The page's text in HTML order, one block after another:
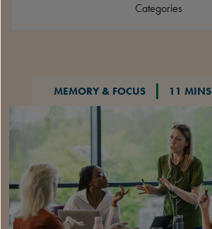
Categories
MEMORY & FOCUS 11 MINS